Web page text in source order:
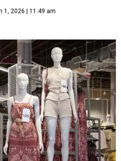
1, 2026 | 11:49 am